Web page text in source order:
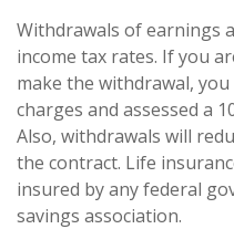
Withdrawals of earnings
income tax rates. If you
make the withdrawal,
charges and assessed a
Also, withdrawals will
the contract. Life
insured by any federal
savings association.